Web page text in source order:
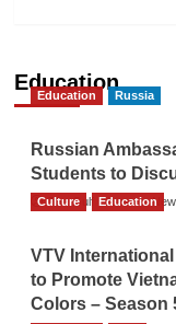
Education
Education Russia
Russian
Students to
The Gulf Observer
Culture Education
VTV
to Promote
Colors – Season